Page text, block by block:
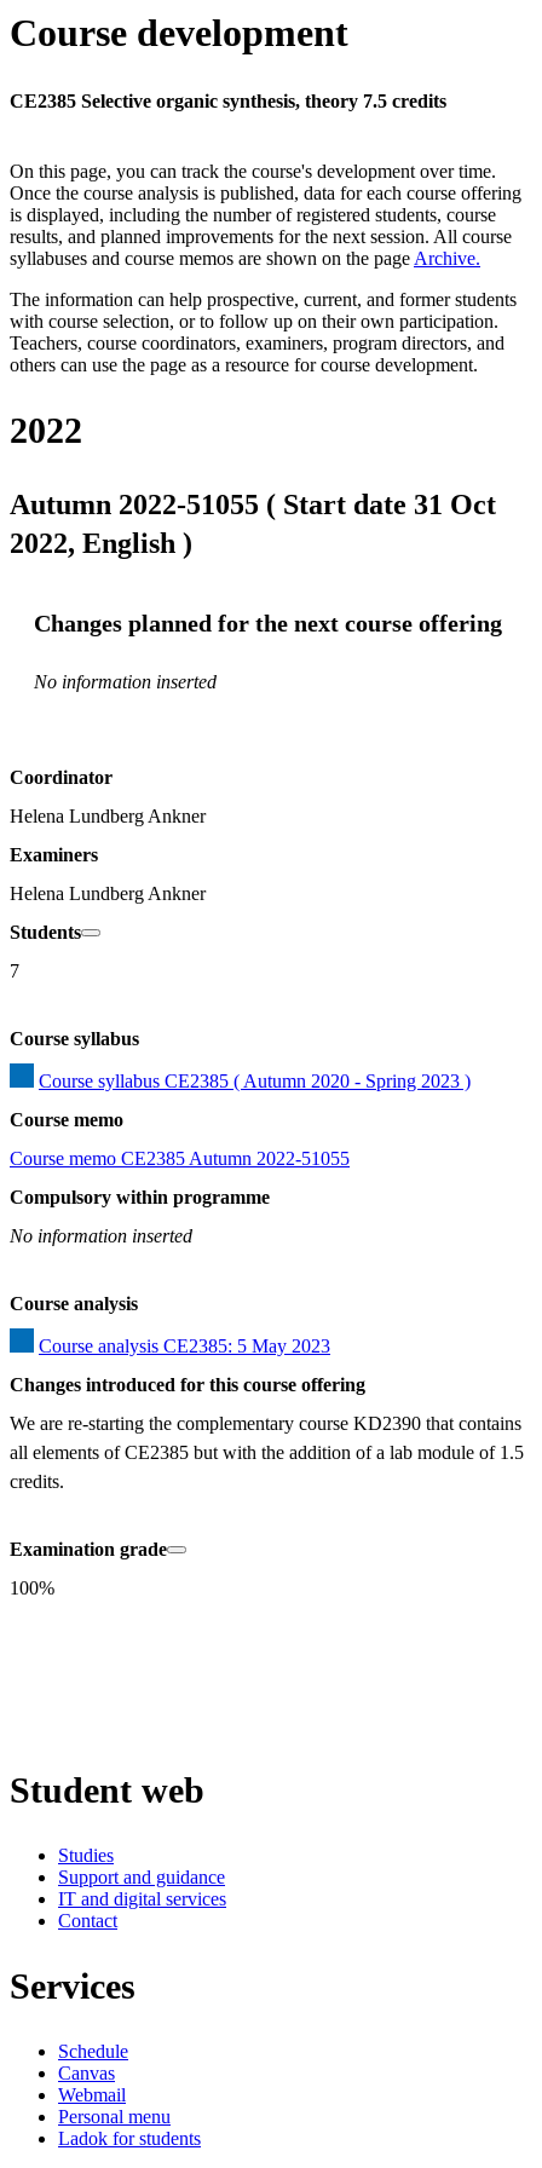
Course development
CE2385 Selective organic synthesis, theory 7.5 credits
On this page, you can track the course's development over time.
Once the course analysis is published, data for each course offering
is displayed, including the number of registered students, course
results, and planned improvements for the next session. All course
syllabuses and course memos are shown on the page Archive.
The information can help prospective, current, and former students
with course selection, or to follow up on their own participation.
Teachers, course coordinators, examiners, program directors, and
others can use the page as a resource for course development.
2022
Autumn 2022-51055 ( Start date 31 Oct
2022, English )
Changes planned for the next course offering
No information inserted
Coordinator
Helena Lundberg Ankner
Examiners
Helena Lundberg Ankner
Students
7
Course syllabus
Course syllabus CE2385 ( Autumn 2020 - Spring 2023 )
Course memo
Course memo CE2385 Autumn 2022-51055
Compulsory within programme
No information inserted
Course analysis
Course analysis CE2385: 5 May 2023
Changes introduced for this course offering
We are re-starting the complementary course KD2390 that contains
all elements of CE2385 but with the addition of a lab module of 1.5
credits.
Examination grade
100%
Student web
Studies
Support and guidance
IT and digital services
Contact
Services
Schedule
Canvas
Webmail
Personal menu
Ladok for students